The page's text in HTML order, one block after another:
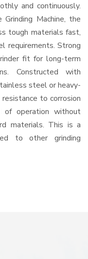
and continuously.
Machine, the
tough materials fast,
requirements. Strong
fit for long-term
Constructed with
steel or heavy-
to corrosion
operation without
materials. This is a
to other grinding